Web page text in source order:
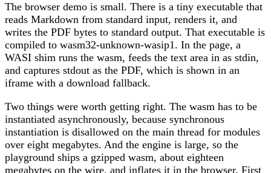
The browser demo is small. There is a tiny executable that
reads Markdown from standard input, renders it, and
writes the PDF bytes to standard output. That executable is
compiled to wasm32-unknown-wasip1. In the page, a
WASI shim runs the wasm, feeds the text area in as stdin,
and captures stdout as the PDF, which is shown in an
iframe with a download fallback.
Two things were worth getting right. The wasm has to be
instantiated asynchronously, because synchronous
instantiation is disallowed on the main thread for modules
over eight megabytes. And the engine is large, so the
playground ships a gzipped wasm, about eighteen
megabytes on the wire, and inflates it in the browser. First